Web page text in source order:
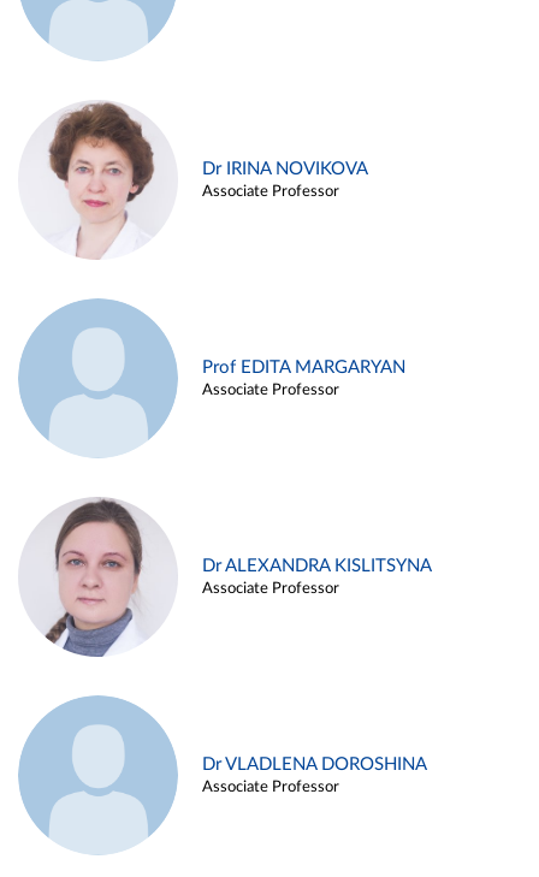
Dr IRINA NOVIKOVA
Associate Professor
Prof EDITA MARGARYAN
Associate Professor
Dr ALEXANDRA KISLITSYNA
Associate Professor
Dr VLADLENA DOROSHINA
Associate Professor